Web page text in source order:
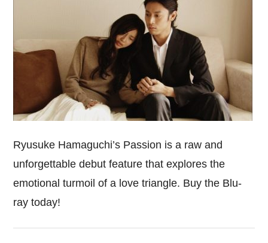
Ryusuke Hamaguchi’s Passion is a raw and
unforgettable debut feature that explores the
emotional turmoil of a love triangle. Buy the Blu-
ray today!